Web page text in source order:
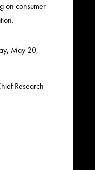
on consumer
, May 20,
Research